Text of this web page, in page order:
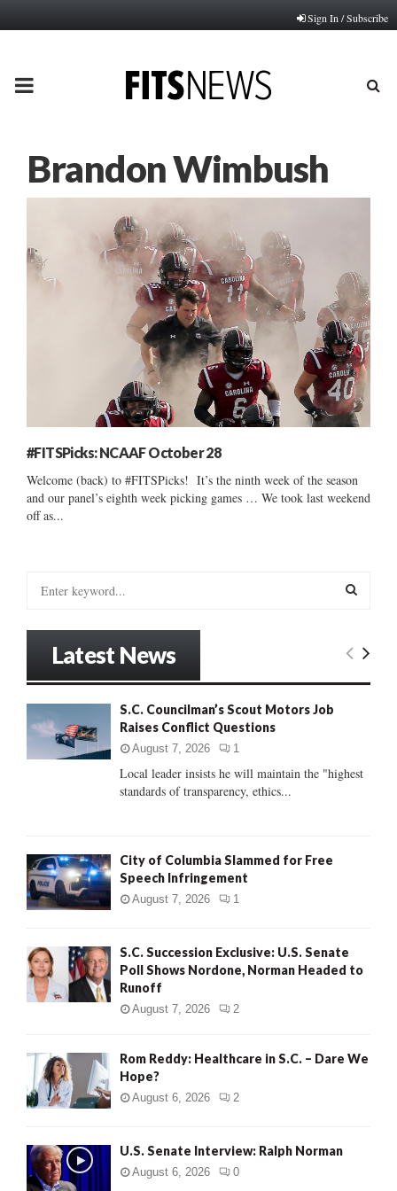
Sign In / Subscribe
PRIMARY
Brandon Wimbush
#FITSPicks: NCAAF October 28
Welcome (back) to #FITSPicks! It’s the ninth week of the season
and our panel’s eighth week picking games … We took last weekend
off as...
:
E
C
Latest News
S.C. Councilman’s Scout Motors Job
Raises Conflict Questions
August 7, 2026 1
Local leader insists he will maintain the "highest
standards of transparency, ethics...
City of Columbia Slammed for Free
Speech Infringement
August 7, 2026 1
S.C. Succession Exclusive: U.S. Senate
Poll Shows Nordone, Norman Headed to
Runoff
August 7, 2026 2
Rom Reddy: Healthcare in S.C. – Dare We
Hope?
August 6, 2026 2
U.S. Senate Interview: Ralph Norman
August 6, 2026 0